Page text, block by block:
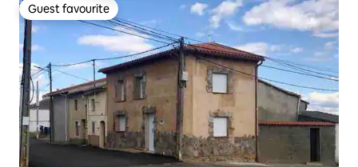
Guest favourite
Guest favourite